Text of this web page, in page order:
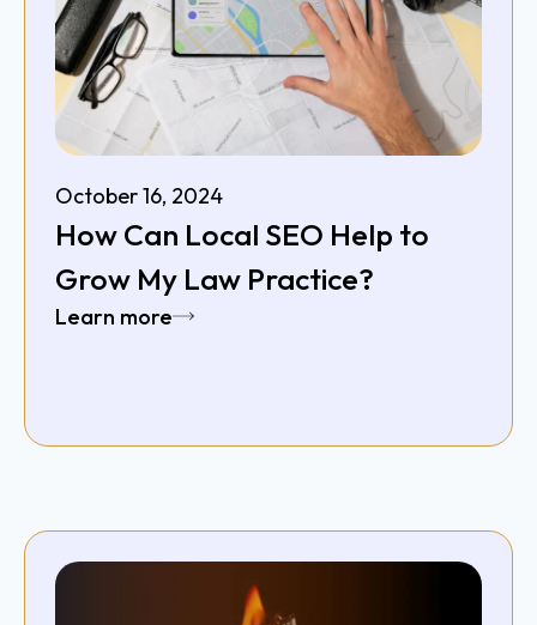
October 16, 2024
How Can Local SEO Help to
Grow My Law Practice?
Learn more